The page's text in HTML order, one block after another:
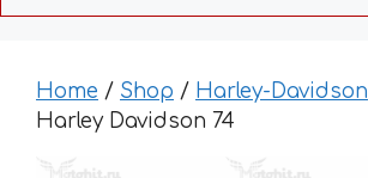
Home / Shop / Harley-Davidson
Harley Davidson 74